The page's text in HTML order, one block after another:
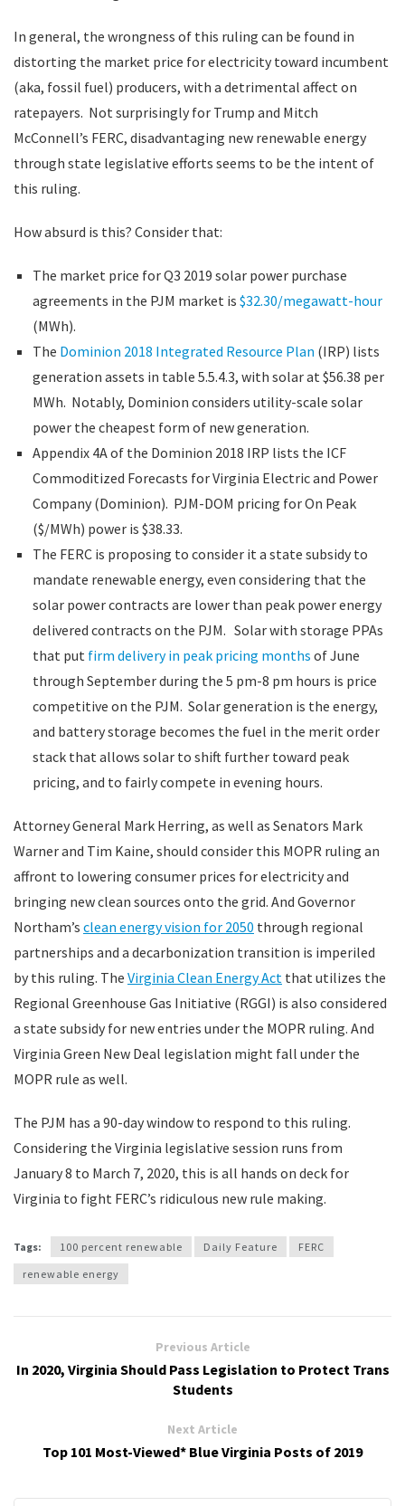
In general, the wrongness of this ruling can be found in
distorting the market price for electricity toward incumbent
(aka, fossil fuel) producers, with a detrimental affect on
ratepayers. Not surprisingly for Trump and Mitch
McConnell’s FERC, disadvantaging new renewable energy
through state legislative efforts seems to be the intent of
this ruling.
How absurd is this? Consider that:
The market price for Q3 2019 solar power purchase
agreements in the PJM market is $32.30/megawatt-hour
(MWh).
The Dominion 2018 Integrated Resource Plan (IRP) lists
generation assets in table 5.5.4.3, with solar at $56.38 per
MWh. Notably, Dominion considers utility-scale solar
power the cheapest form of new generation.
Appendix 4A of the Dominion 2018 IRP lists the ICF
Commoditized Forecasts for Virginia Electric and Power
Company (Dominion). PJM-DOM pricing for On Peak
($/MWh) power is $38.33.
The FERC is proposing to consider it a state subsidy to
mandate renewable energy, even considering that the
solar power contracts are lower than peak power energy
delivered contracts on the PJM. Solar with storage PPAs
that put firm delivery in peak pricing months of June
through September during the 5 pm-8 pm hours is price
competitive on the PJM. Solar generation is the energy,
and battery storage becomes the fuel in the merit order
stack that allows solar to shift further toward peak
pricing, and to fairly compete in evening hours.
Attorney General Mark Herring, as well as Senators Mark
Warner and Tim Kaine, should consider this MOPR ruling an
affront to lowering consumer prices for electricity and
bringing new clean sources onto the grid. And Governor
Northam’s clean energy vision for 2050 through regional
partnerships and a decarbonization transition is imperiled
by this ruling. The Virginia Clean Energy Act that utilizes the
Regional Greenhouse Gas Initiative (RGGI) is also considered
a state subsidy for new entries under the MOPR ruling. And
Virginia Green New Deal legislation might fall under the
MOPR rule as well.
The PJM has a 90-day window to respond to this ruling.
Considering the Virginia legislative session runs from
January 8 to March 7, 2020, this is all hands on deck for
Virginia to fight FERC’s ridiculous new rule making.
Tags: 100 percent renewable Daily Feature
FERC
renewable energy
Previous Article
In 2020, Virginia Should Pass Legislation to Protect Trans
Students
Next Article
Top 101 Most-Viewed* Blue Virginia Posts of 2019